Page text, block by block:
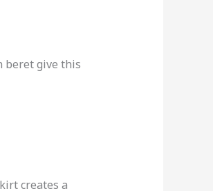
beret give this
creates a